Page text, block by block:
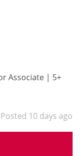
Associate | 5+
Posted 10 days ago